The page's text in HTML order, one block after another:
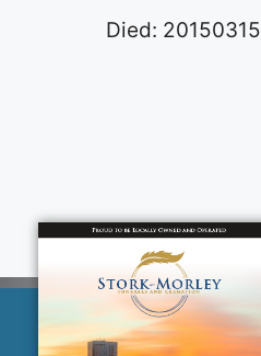
Died: 20150315